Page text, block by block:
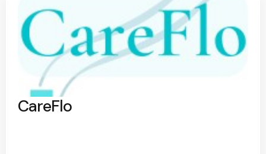
CareFlo